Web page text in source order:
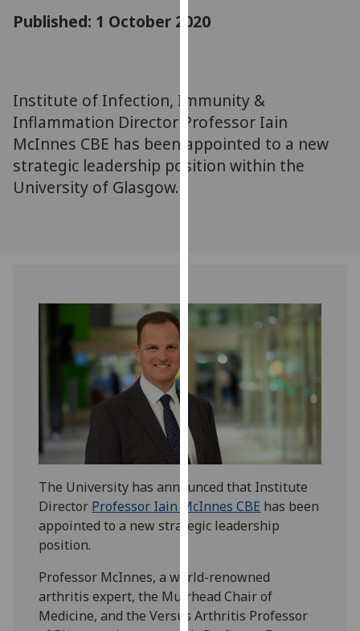
advertising
You
can
out
more
them
on
our
privacy
policy
page.
Analytics
I'm
happy
with
analytics
being
recorded
I do not
Published: 1 October 2020
Institute of Infection, Immunity &
Inflammation Director Professor Iain
McInnes CBE has been appointed to a new
strategic leadership position within the
University of Glasgow.
The University has announced that Institute
Director Professor Iain McInnes CBE has been
appointed to a new strategic leadership
position.
Professor McInnes, a world-renowned
arthritis expert, the Muirhead Chair of
Medicine, and the Versus Arthritis Professor